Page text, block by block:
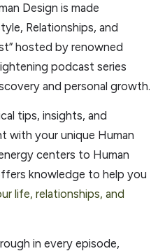
Design is made
Relationships, and
hosted by renowned
podcast series
and personal growth.
tips, insights, and
with your unique Human
centers to Human
knowledge to help you
life, relationships, and
in every episode,